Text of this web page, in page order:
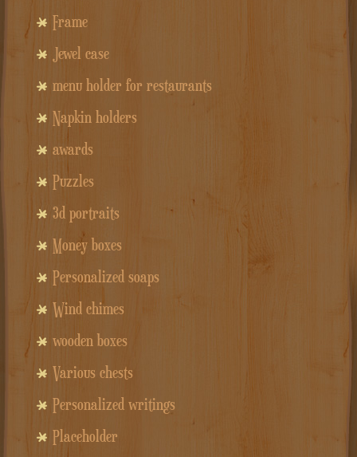
Frame
Jewel case
menu holder for restaurants
Napkin holders
awards
Puzzles
3d portraits
Money boxes
Personalized soaps
Wind chimes
wooden boxes
Various chests
Personalized writings
Placeholder